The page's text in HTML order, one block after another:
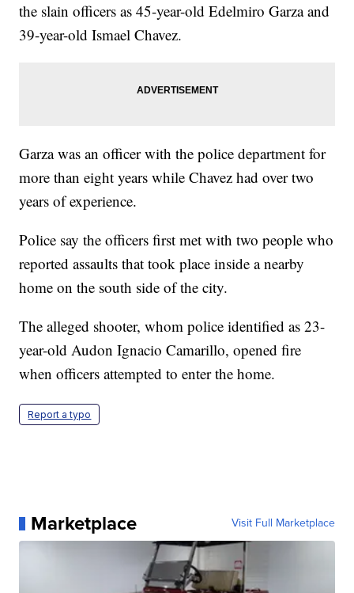
the slain officers as 45-year-old Edelmiro Garza and
39-year-old Ismael Chavez.
Garza was an officer with the police department for
more than eight years while Chavez had over two
years of experience.
Police say the officers first met with two people who
reported assaults that took place inside a nearby
home on the south side of the city.
The alleged shooter, whom police identified as 23-
year-old Audon Ignacio Camarillo, opened fire
when officers attempted to enter the home.
Report a typo
Marketplace Visit Full Marketplace